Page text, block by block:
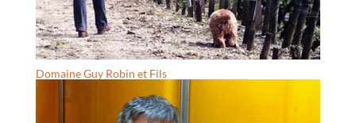
Domaine Guy Robin et Fils